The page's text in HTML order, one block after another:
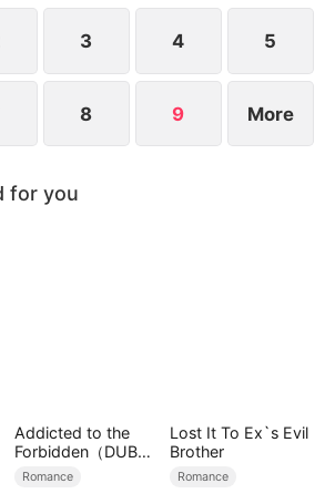
from the very beginning.
3 4 5
8 9 More
for you
Addicted to the
Forbidden（DUBBE
D）
Romance
Lost It To Ex`s Evil
Brother
Romance